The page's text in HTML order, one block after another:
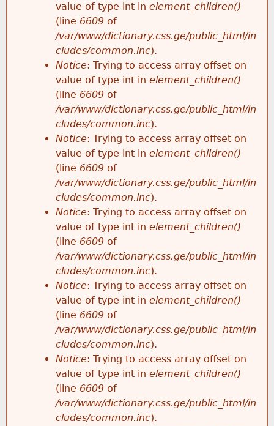
value of type int in element_children()
(line 6609 of
/var/www/dictionary.css.ge/public_html/in
cludes/common.inc).
Notice: Trying to access array offset on
value of type int in element_children()
(line 6609 of
/var/www/dictionary.css.ge/public_html/in
cludes/common.inc).
Notice: Trying to access array offset on
value of type int in element_children()
(line 6609 of
/var/www/dictionary.css.ge/public_html/in
cludes/common.inc).
Notice: Trying to access array offset on
value of type int in element_children()
(line 6609 of
/var/www/dictionary.css.ge/public_html/in
cludes/common.inc).
Notice: Trying to access array offset on
value of type int in element_children()
(line 6609 of
/var/www/dictionary.css.ge/public_html/in
cludes/common.inc).
Notice: Trying to access array offset on
value of type int in element_children()
(line 6609 of
/var/www/dictionary.css.ge/public_html/in
cludes/common.inc).